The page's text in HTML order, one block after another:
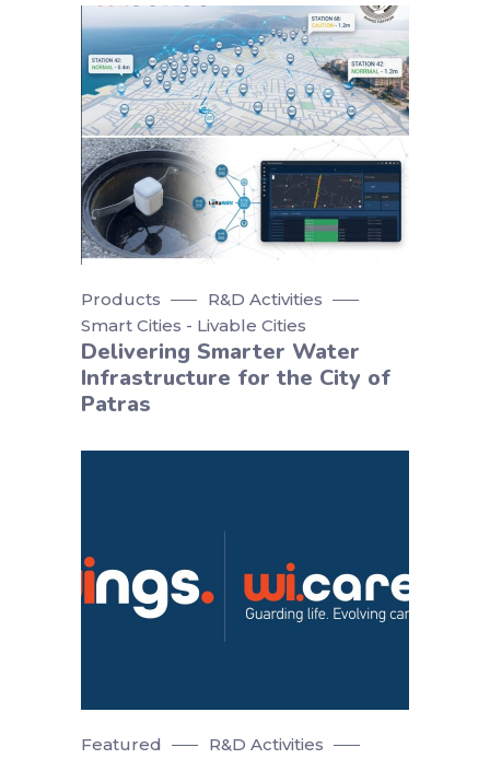
Products
R&D Activities
Smart Cities - Livable Cities
Delivering Smarter Water
Infrastructure for the City of
Patras
Featured
R&D Activities